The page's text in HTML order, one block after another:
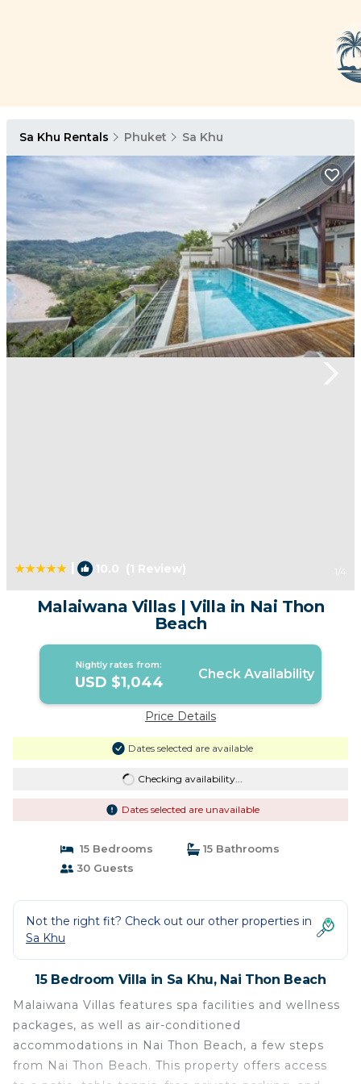
Sa Khu Rentals Phuket Sa Khu
10.0 (1 Review) 1 /4
Malaiwana Villas | Villa in Nai Thon
Beach
Nightly rates from:
USD $1,044 Check Availability
Price Details
Dates selected are available
Checking availability...
Dates selected are unavailable
15 Bedrooms
15 Bathrooms
30 Guests
Not the right fit? Check out our other properties in
Sa Khu
15 Bedroom Villa in Sa Khu, Nai Thon Beach
Malaiwana Villas features spa facilities and wellness
packages, as well as air-conditioned
accommodations in Nai Thon Beach, a few steps
from Nai Thon Beach. This property offers access